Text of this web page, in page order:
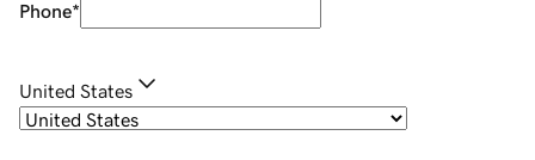
Phone*
United States